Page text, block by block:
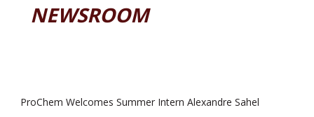
NEWSROOM
ProChem Welcomes Summer Intern Alexandre Sahel